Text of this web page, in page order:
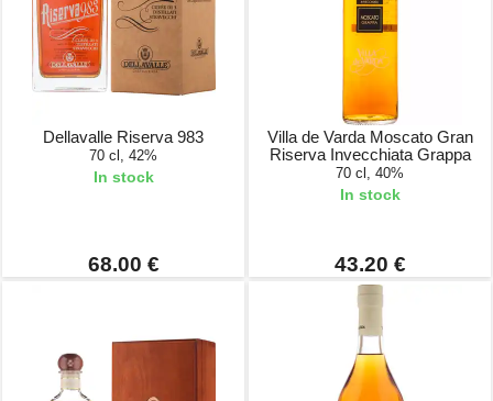
Dellavalle Riserva 983
70 cl, 42%
In stock
68.00 €
Villa de Varda Moscato Gran
Riserva Invecchiata Grappa
70 cl, 40%
In stock
43.20 €